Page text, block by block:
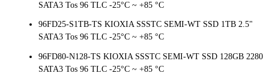
SATA3 Tos 96 TLC -25°C ~ +85 °C
96FD25-S1TB-TS KIOXIA SSSTC SEMI-WT SSD 1TB 2.5"
SATA3 Tos 96 TLC -25°C ~ +85 °C
96FD80-N128-TS KIOXIA SSSTC SEMI-WT SSD 128GB 2280
SATA3 Tos 96 TLC -25°C ~ +85 °C